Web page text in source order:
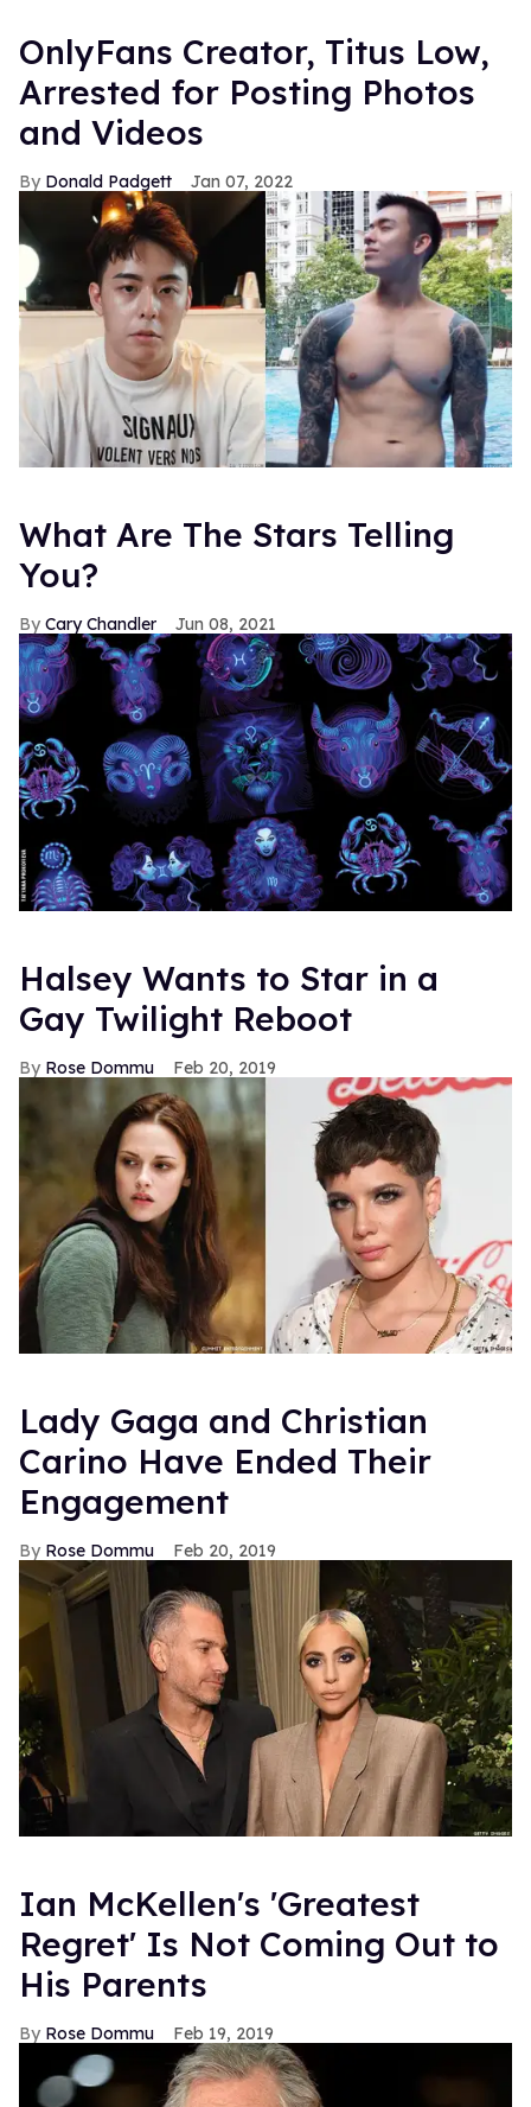
OnlyFans Creator, Titus Low,
Arrested for Posting Photos
and Videos
Donald Padgett Jan 07, 2022
What Are The Stars Telling
You?
Cary Chandler Jun 08, 2021
Halsey Wants to Star in a
Gay Twilight Reboot
Rose Dommu Feb 20, 2019
Lady Gaga and Christian
Carino Have Ended Their
Engagement
Rose Dommu Feb 20, 2019
Ian McKellen's 'Greatest
Regret' Is Not Coming Out to
His Parents
Rose Dommu Feb 19, 2019